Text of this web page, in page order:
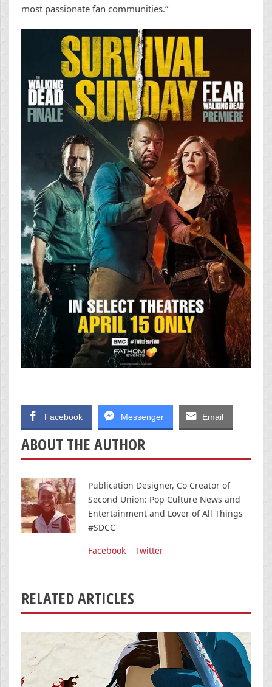
most passionate fan communities.”
Facebook Messenger Email
ABOUT THE AUTHOR
Publication Designer, Co-Creator of
Second Union: Pop Culture News and
Entertainment and Lover of All Things
#SDCC
Facebook
Twitter
RELATED ARTICLES